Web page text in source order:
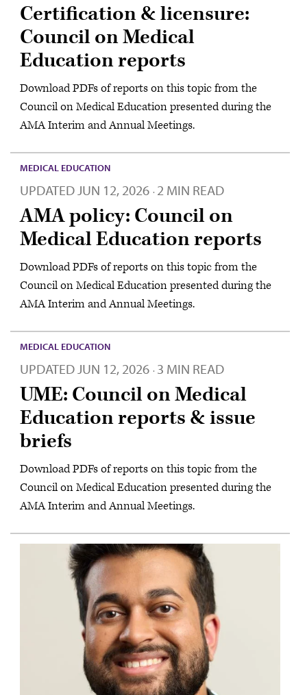
Certification & licensure:
Council on Medical
Education reports
Download PDFs of reports on this topic from the
Council on Medical Education presented during the
AMA Interim and Annual Meetings.
MEDICAL EDUCATION
UPDATED JUN 12, 2026 · 2 MIN READ
AMA policy: Council on
Medical Education reports
Download PDFs of reports on this topic from the
Council on Medical Education presented during the
AMA Interim and Annual Meetings.
MEDICAL EDUCATION
UPDATED JUN 12, 2026 · 3 MIN READ
UME: Council on Medical
Education reports & issue
briefs
Download PDFs of reports on this topic from the
Council on Medical Education presented during the
AMA Interim and Annual Meetings.